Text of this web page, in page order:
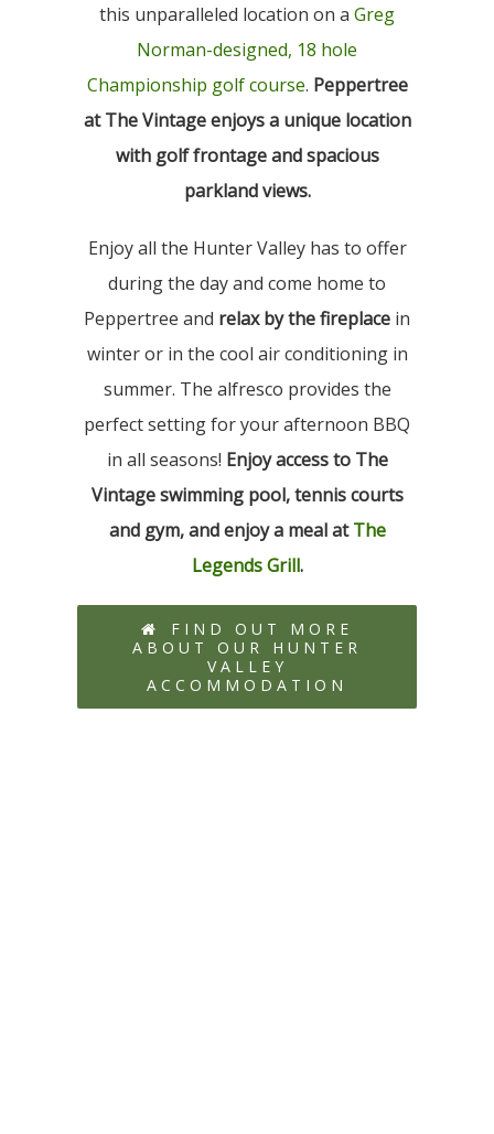
this unparalleled location on a Greg
Norman-designed, 18 hole
Championship golf course. Peppertree
at The Vintage enjoys a unique location
with golf frontage and spacious
parkland views.
Enjoy all the Hunter Valley has to offer
during the day and come home to
Peppertree and relax by the fireplace in
winter or in the cool air conditioning in
summer. The alfresco provides the
perfect setting for your afternoon BBQ
in all seasons! Enjoy access to The
Vintage swimming pool, tennis courts
and gym, and enjoy a meal atThe
Legends Grill.
FIND OUT MORE
ABOUT OUR HUNTER
VALLEY
ACCOMMODATION